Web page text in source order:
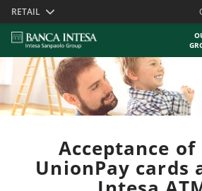
Skiplinks
RETAIL
Acceptance of
UnionPay cards